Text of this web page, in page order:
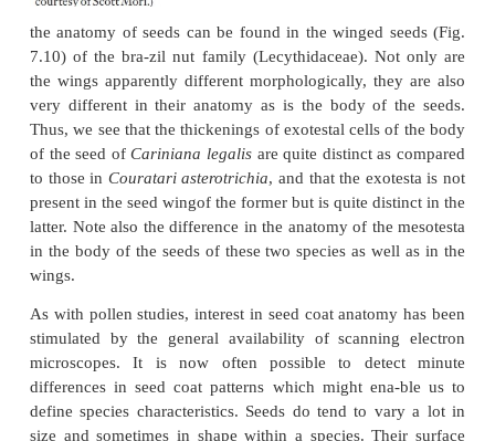
Enough is known for us to realize that good
studies of seeds can yield taxonomic
significance. One excellent exampleof this is the
ruminate endosperm (Fig. 7.9), which is
plant families such as the Annonaceae (the
family) and the Myristicaceae (the nutmeg family)
ruminate endosperm is easily seem in hand
nutmeg seeds.